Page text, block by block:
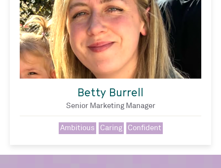
Betty Burrell
Senior Marketing Manager
Ambitious Caring Confident